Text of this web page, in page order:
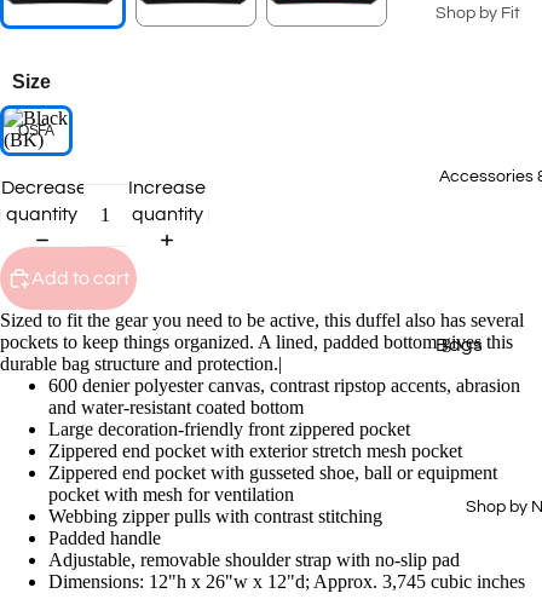
Spring 2026
2025 Fall
Shop by Fit
Big & Tall
Sweatshirts
Hoodies
Outerwear
Dress Shirts
Workwear
Aprons
Accessories
Bags
Caps
Office
Technology
Journals &
Shop by
Size
OSFA
Decrease
quantity
Increase
quantity
Add to cart
Sized to fit the gear you need to be active, this duffel also has several
pockets to keep things organized. A lined, padded bottom gives this
durable bag structure and protection.|
600 denier polyester canvas, contrast ripstop accents, abrasion
and water-resistant coated bottom
Large decoration-friendly front zippered pocket
Zippered end pocket with exterior stretch mesh pocket
Zippered end pocket with gusseted shoe, ball or equipment
pocket with mesh for ventilation
Webbing zipper pulls with contrast stitching
Padded handle
Adjustable, removable shoulder strap with no-slip pad
Dimensions: 12"h x 26"w x 12"d; Approx. 3,745 cubic inches